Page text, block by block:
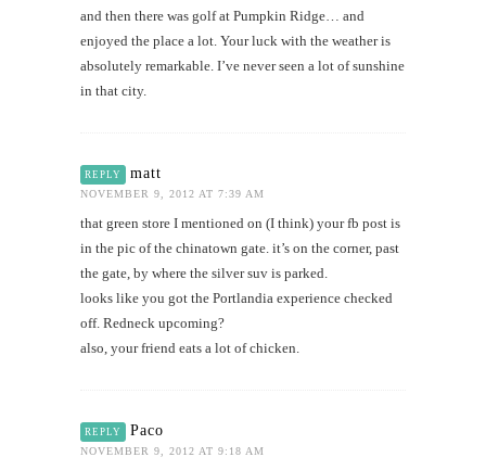
and then there was golf at Pumpkin Ridge… and
enjoyed the place a lot. Your luck with the weather is
absolutely remarkable. I’ve never seen a lot of sunshine
in that city.
REPLY matt
NOVEMBER 9, 2012 AT 7:39 AM
that green store I mentioned on (I think) your fb post is
in the pic of the chinatown gate. it’s on the corner, past
the gate, by where the silver suv is parked.
looks like you got the Portlandia experience checked
off. Redneck upcoming?
also, your friend eats a lot of chicken.
REPLY Paco
NOVEMBER 9, 2012 AT 9:18 AM